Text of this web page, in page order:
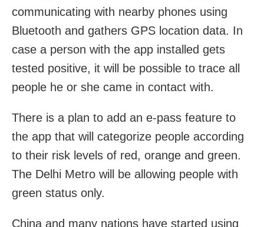
communicating with nearby phones using
Bluetooth and gathers GPS location data. In
case a person with the app installed gets
tested positive, it will be possible to trace all
people he or she came in contact with.
There is a plan to add an e-pass feature to
the app that will categorize people according
to their risk levels of red, orange and green.
The Delhi Metro will be allowing people with
green status only.
China and many nations have started using